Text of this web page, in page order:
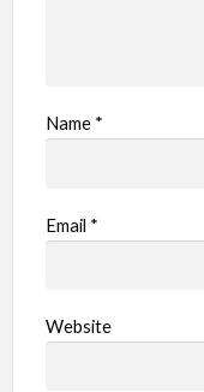
Name *
Email *
Website